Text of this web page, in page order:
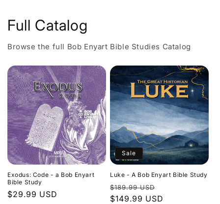
Full Catalog
Browse the full Bob Enyart Bible Studies Catalog
Exodus: Code - a Bob Enyart
Bible Study
Regular
$29.99 USD
Sale
Luke - A Bob Enyart Bible Study
Regular
price
$189.99 USD
price
$149.99 USD